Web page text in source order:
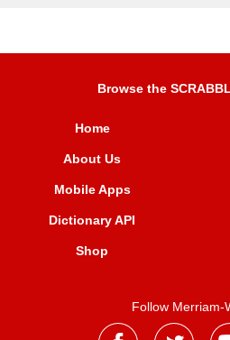
Browse the
Home
About Us
Mobile Apps
Dictionary API
Shop
Follow Merriam-